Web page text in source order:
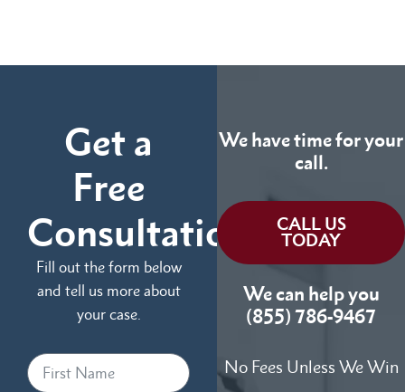
Get a
Free
Consultation
Fill out the form below
and tell us more about
your case.
We have time for your
call.
CALL US
TODAY
We can help you
(855) 786-9467
No Fees Unless We Win